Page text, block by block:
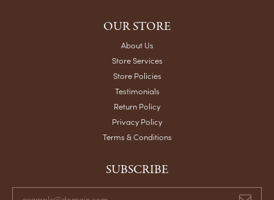
OUR STORE
About Us
Store Services
Store Policies
Testimonials
Return Policy
Privacy Policy
Terms & Conditions
SUBSCRIBE